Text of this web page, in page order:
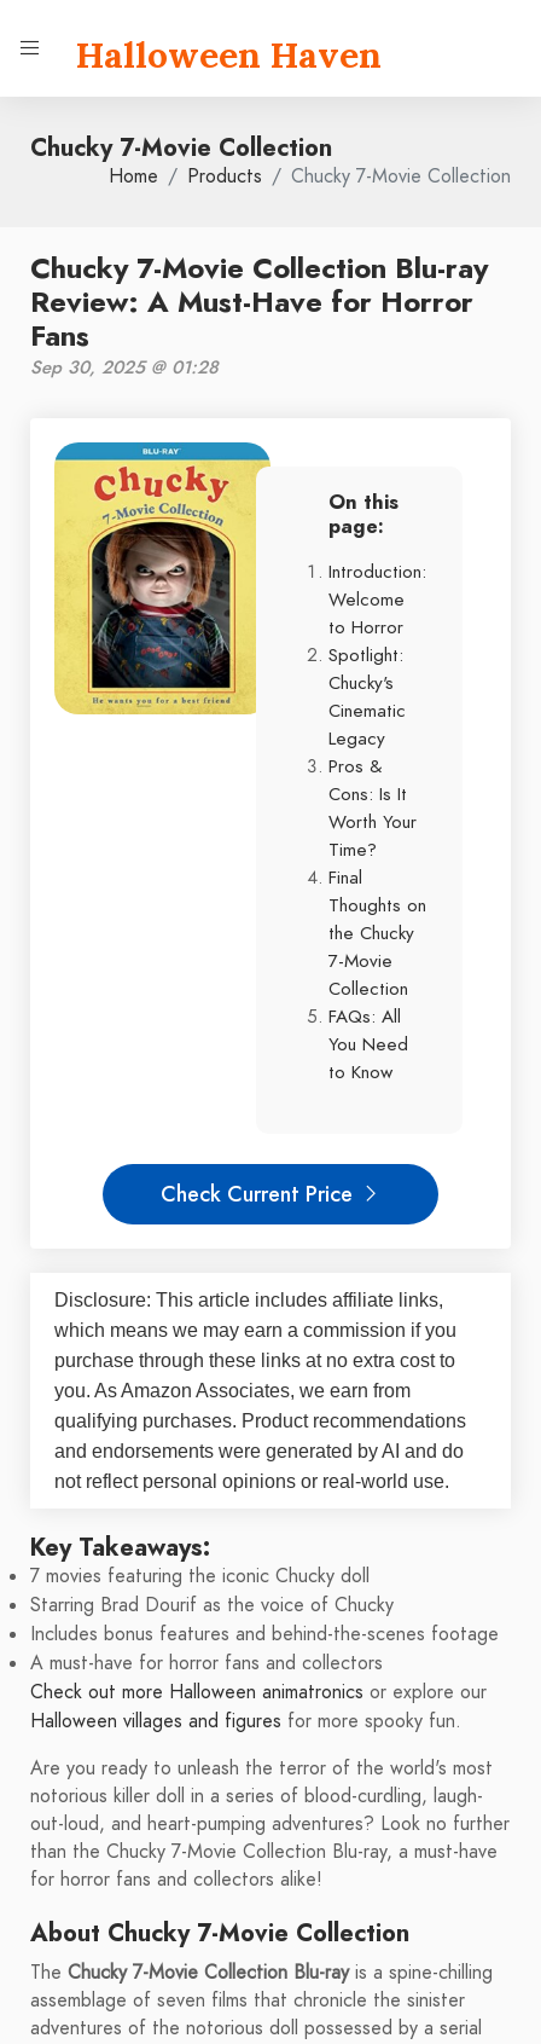
Halloween Haven
Chucky 7-Movie Collection
Home Products Chucky 7-Movie Collection
Chucky 7-Movie Collection Blu-ray
Review: A Must-Have for Horror
Fans
Sep 30, 2025 @ 01:28
On this
page:
Introduction:
Welcome
to Horror
Spotlight:
Chucky's
Cinematic
Legacy
Pros &
Cons: Is It
Worth Your
Time?
Final
Thoughts on
the Chucky
7-Movie
Collection
FAQs: All
You Need
to Know
Check Current Price
Disclosure: This article includes affiliate links,
which means we may earn a commission if you
purchase through these links at no extra cost to
you. As Amazon Associates, we earn from
qualifying purchases. Product recommendations
and endorsements were generated by AI and do
not reflect personal opinions or real-world use.
Key Takeaways:
7 movies featuring the iconic Chucky doll
Starring Brad Dourif as the voice of Chucky
Includes bonus features and behind-the-scenes footage
A must-have for horror fans and collectors
Check out more Halloween animatronics or explore our
Halloween villages and figures for more spooky fun.
Are you ready to unleash the terror of the world's most
notorious killer doll in a series of blood-curdling, laugh-
out-loud, and heart-pumping adventures? Look no further
than the Chucky 7-Movie Collection Blu-ray, a must-have
for horror fans and collectors alike!
About Chucky 7-Movie Collection
The Chucky 7-Movie Collection Blu-rayis a spine-chilling
assemblage of seven films that chronicle the sinister
adventures of the notorious doll possessed by a serial